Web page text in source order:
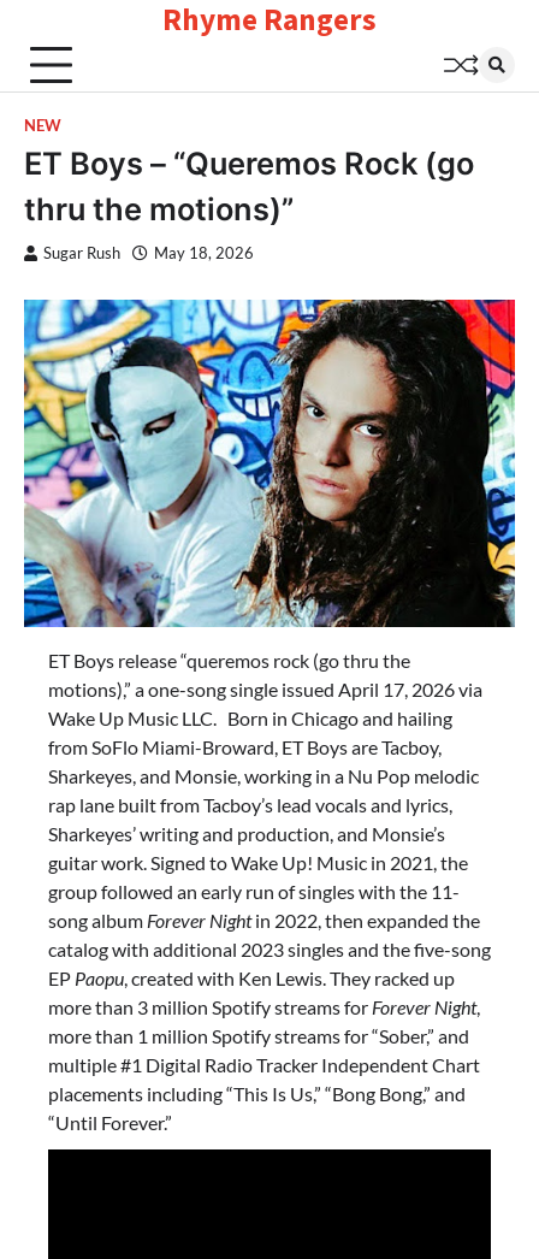
content
Rhyme Rangers
NEW
ET Boys – “Queremos Rock (go
thru the motions)”
Sugar Rush May 18, 2026
ET Boys release “queremos rock (go thru the
motions),” a one-song single issued April 17, 2026 via
Wake Up Music LLC. Born in Chicago and hailing
from SoFlo Miami-Broward, ET Boys are Tacboy,
Sharkeyes, and Monsie, working in a Nu Pop melodic
rap lane built from Tacboy’s lead vocals and lyrics,
Sharkeyes’ writing and production, and Monsie’s
guitar work. Signed to Wake Up! Music in 2021, the
group followed an early run of singles with the 11-
song album Forever Nightin 2022, then expanded the
catalog with additional 2023 singles and the five-song
EP Paopu , created with Ken Lewis. They racked up
more than 3 million Spotify streams for Forever Night,
more than 1 million Spotify streams for “Sober,” and
multiple #1 Digital Radio Tracker Independent Chart
placements including “This Is Us,” “Bong Bong,” and
“Until Forever.”